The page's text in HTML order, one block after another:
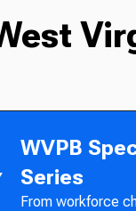
WVPB
Series
From workforce